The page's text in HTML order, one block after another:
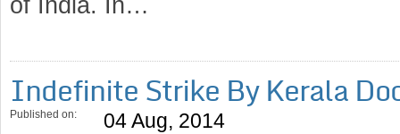
Indefinite Strike By Kerala
Published on: 04 Aug, 2014